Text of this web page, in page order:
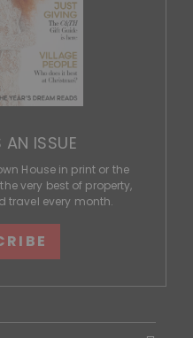
ISSUE
House in print or the
very best of property,
travel every month.